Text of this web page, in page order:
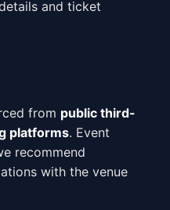
and ticket
from public third-
platforms. Event
recommend
with the venue